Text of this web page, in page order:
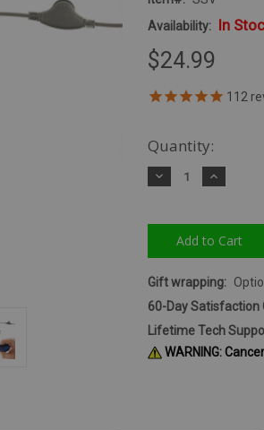
Availability: In
$24.99
112
Quantity:
Decrease
Quantity:
Increase
Quantity:
Gift wrapping:
60-Day Satisfaction
Lifetime Tech
WARNING: